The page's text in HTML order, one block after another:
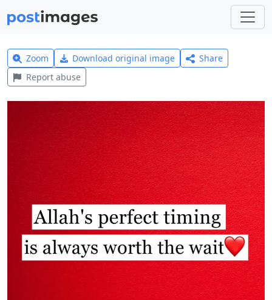
Zoom Download original image
Share
Report abuse